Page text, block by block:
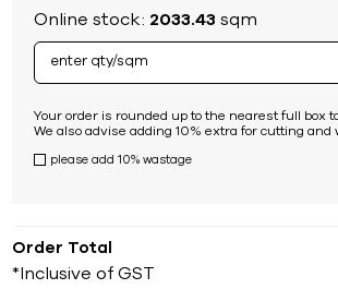
Online stock: 2033.43 sqm
Your order is rounded up to the nearest full box
We also advise adding 10% extra for cutting and
please add 10% wastage
Order Total
*Inclusive of GST